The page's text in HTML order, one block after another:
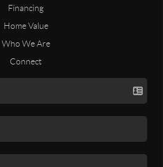
Financing
Home Value
Who We Are
Connect